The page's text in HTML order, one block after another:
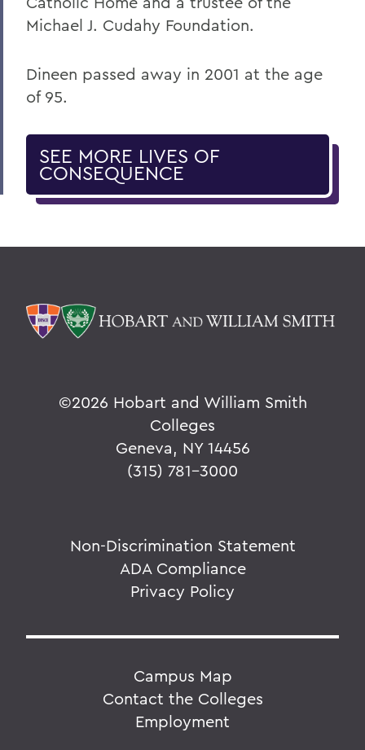
Michael J. Cudahy Foundation.
Dineen passed away in 2001 at the age
of 95.
SEE MORE LIVES OF
CONSEQUENCE
©2026 Hobart and William Smith
Colleges
Geneva, NY 14456
(315) 781-3000
Non-Discrimination Statement
ADA Compliance
Privacy Policy
Campus Map
Contact the Colleges
Employment